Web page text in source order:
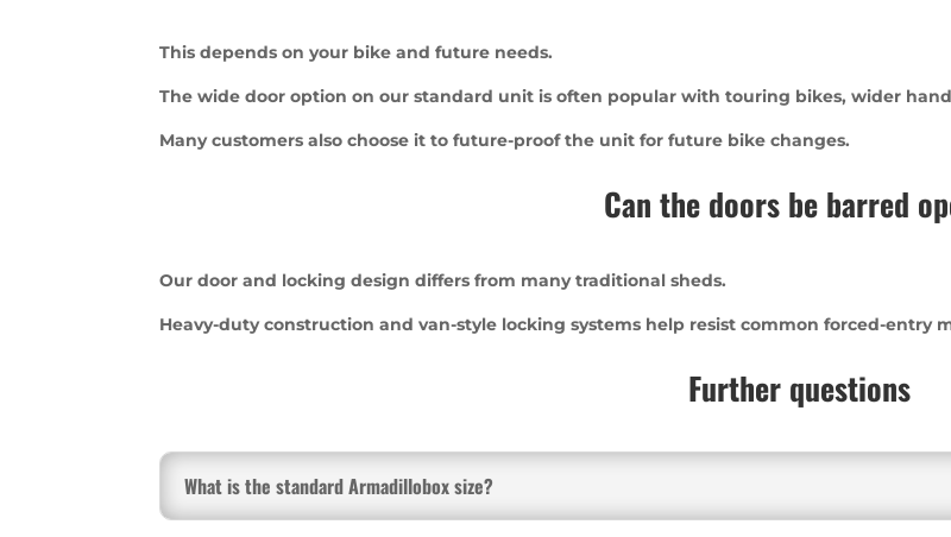
This depends on your bike and future needs.
The wide door option on our standard unit is often popular with touring bikes, wider
Many customers also choose it to future-proof the unit for future bike changes.
Can the doors be barred
Our door and locking design differs from many traditional sheds.
Heavy-duty construction and van-style locking systems help resist common forced-
Further questions
What is the standard Armadillobox size?